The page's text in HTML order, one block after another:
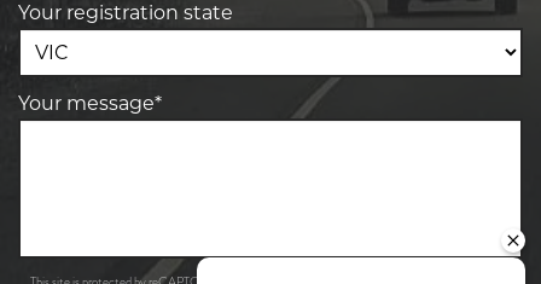
Your registration state
Your message*